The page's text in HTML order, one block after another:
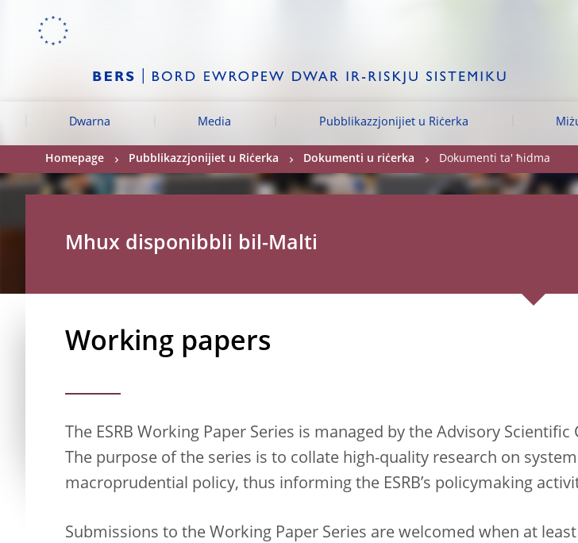
Skip to:
Dwarna Media Pubblikazzjonijiet u Riċerka
Homepage Pubblikazzjonijiet u Riċerka Dokumenti u riċerka Dokumenti ta' ħidma
Mhux disponibbli bil-Malti
Working papers
The ESRB Working Paper Series is managed by the Advisory
The purpose of the series is to collate high-quality research on
macroprudential policy, thus informing the ESRB’s policymaking
Submissions to the Working Paper Series are welcomed when at